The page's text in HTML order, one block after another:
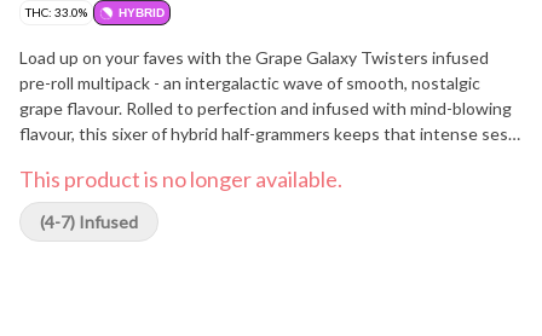
THC: 33.0% HYBRID
Load up on your faves with the Grape Galaxy Twisters infused
pre-roll multipack - an intergalactic wave of smooth, nostalgic
grape flavour. Rolled to perfection and infused with mind-blowing
flavour, this sixer of hybrid half-grammers keeps that intense sesh
This product is no longer available.
(4-7) Infused